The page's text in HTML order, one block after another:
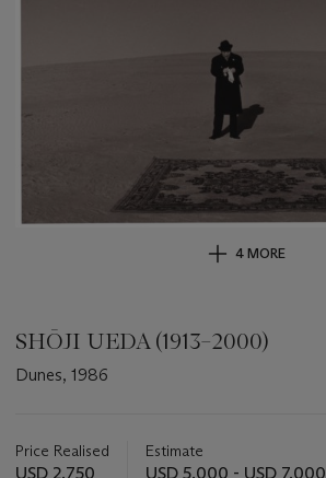
4 MORE
SHŌJI UEDA (1913–2000)
Dunes, 1986
about
this
Price Realised
USD 2,750
Estimate
USD 5,000 - USD 7,000